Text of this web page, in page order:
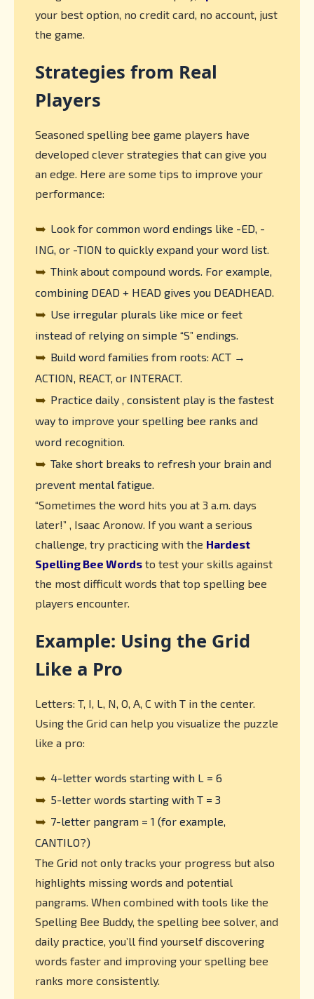
your best option, no credit card, no account, just
the game.
Strategies from Real
Players
Seasoned spelling bee game players have
developed clever strategies that can give you
an edge. Here are some tips to improve your
performance:
➥ Look for common word endings like -ED, -
ING, or -TION to quickly expand your word list.
➥ Think about compound words. For example,
combining DEAD + HEAD gives you DEADHEAD.
➥ Use irregular plurals like mice or feet
instead of relying on simple “S” endings.
➥ Build word families from roots: ACT →
ACTION, REACT, or INTERACT.
➥ Practice daily , consistent play is the fastest
way to improve your spelling bee ranks and
word recognition.
➥ Take short breaks to refresh your brain and
prevent mental fatigue.
“Sometimes the word hits you at 3 a.m. days
later!” , Isaac Aronow. If you want a serious
challenge, try practicing with the Hardest
Spelling Bee Words to test your skills against
the most difficult words that top spelling bee
players encounter.
Example: Using the Grid
Like a Pro
Letters: T, I, L, N, O, A, C with T in the center.
Using the Grid can help you visualize the puzzle
like a pro:
➥ 4-letter words starting with L = 6
➥ 5-letter words starting with T = 3
➥ 7-letter pangram = 1 (for example,
CANTILO?)
The Grid not only tracks your progress but also
highlights missing words and potential
pangrams. When combined with tools like the
Spelling Bee Buddy, the spelling bee solver, and
daily practice, you’ll find yourself discovering
words faster and improving your spelling bee
ranks more consistently.